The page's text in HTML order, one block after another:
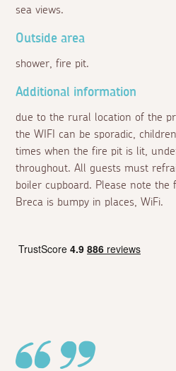
sea views.
Outside area
shower, fire pit.
Additional information
due to the rural location of the
the WIFI can be sporadic,
times when the fire pit is lit,
throughout. All guests must
boiler cupboard. Please note
Breca is bumpy in places, WiFi.